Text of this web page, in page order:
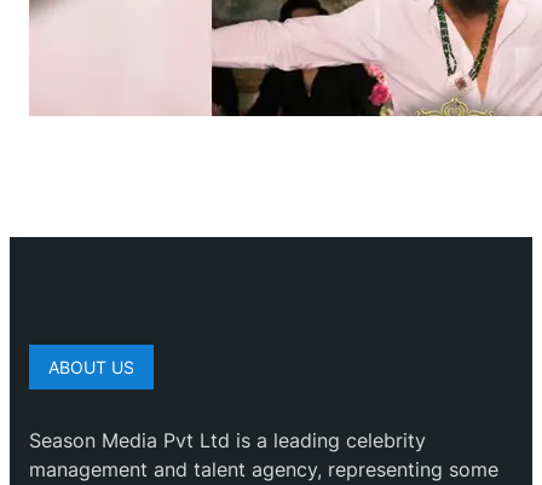
ABOUT US
Season Media Pvt Ltd is a leading celebrity
management and talent agency, representing some